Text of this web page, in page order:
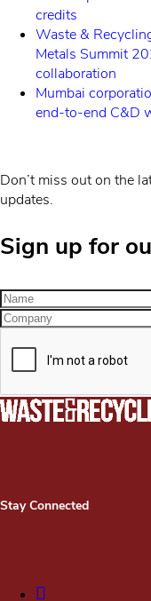
credits
Waste &
Metals Summit
collaboration
Mumbai
end-to-end C&D
Don’t miss out on the
updates.
Sign up for
Stay Connected